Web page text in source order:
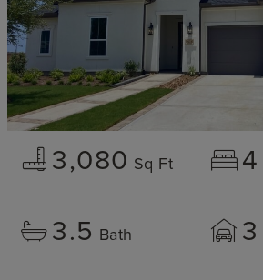
3,080 Sq Ft 4
3.5 Bath 3